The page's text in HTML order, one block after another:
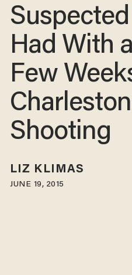
Had With
Few
Shooting
LIZ KLIMAS
JUNE 19, 2015